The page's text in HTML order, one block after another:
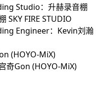
Studio：升赫录音棚
FIRE STUDIO
Engineer：Kevin刘瀚
(HOYO-MiX)
奇Gon (HOYO-MiX)